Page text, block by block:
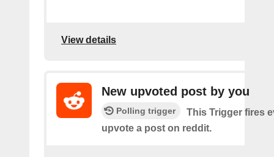
View details
New upvoted post by you
Polling trigger
This Trigger fires
upvote a post on reddit.